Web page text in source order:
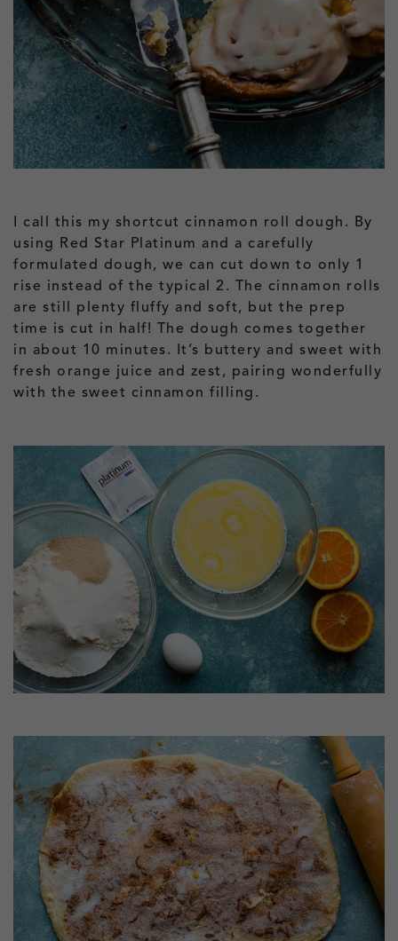
I call this my shortcut cinnamon roll dough. By
using Red Star Platinum and a carefully
formulated dough, we can cut down to only 1
rise instead of the typical 2. The cinnamon rolls
are still plenty fluffy and soft, but the prep
time is cut in half! The dough comes together
in about 10 minutes. It’s buttery and sweet with
fresh orange juice and zest, pairing wonderfully
with the sweet cinnamon filling.